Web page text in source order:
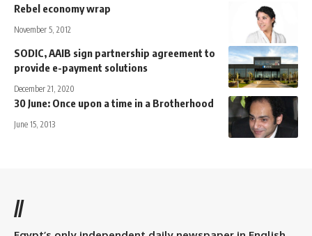
Rebel economy wrap
November 5, 2012
SODIC, AAIB sign partnership agreement to
provide e-payment solutions
December 21, 2020
30 June: Once upon a time in a Brotherhood
June 15, 2013
//